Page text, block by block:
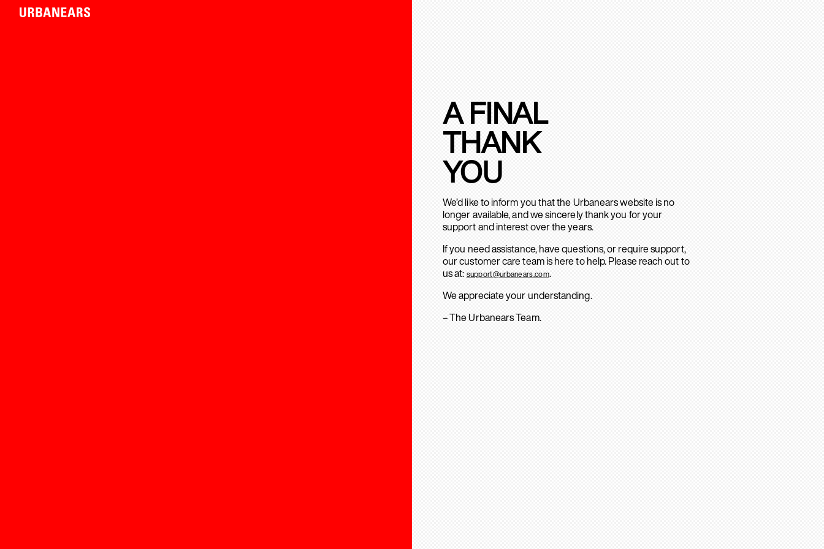
A FINAL
THANK
YOU
We’d like to inform you that the Urbanears website is no
longer available, and we sincerely thank you for your
support and interest over the years.
If you need assistance, have questions, or require support,
our customer care team is here to help. Please reach out to
us at: support@urbanears.com.
We appreciate your understanding.
– The Urbanears Team.